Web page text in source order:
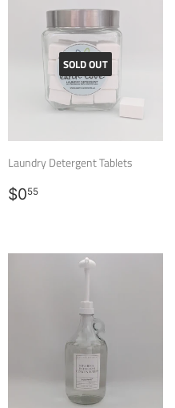
SOLD OUT
Laundry Detergent Tablets
Regular
$055